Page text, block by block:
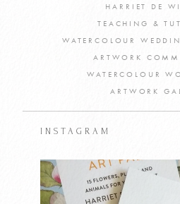
HARRIET DE
TEACHING &
WATERCOLOUR
ARTWORK
WATERCOLOUR
ARTWORK
INSTAGRAM